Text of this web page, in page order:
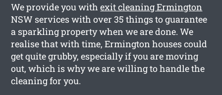
We provide you withexit cleaning Ermington
NSW services with over 35 things to guarantee
a sparkling property when we are done. We
realise that with time, Ermington houses could
get quite grubby, especially if you are moving
out, which is why we are willing to handle the
cleaning for you.